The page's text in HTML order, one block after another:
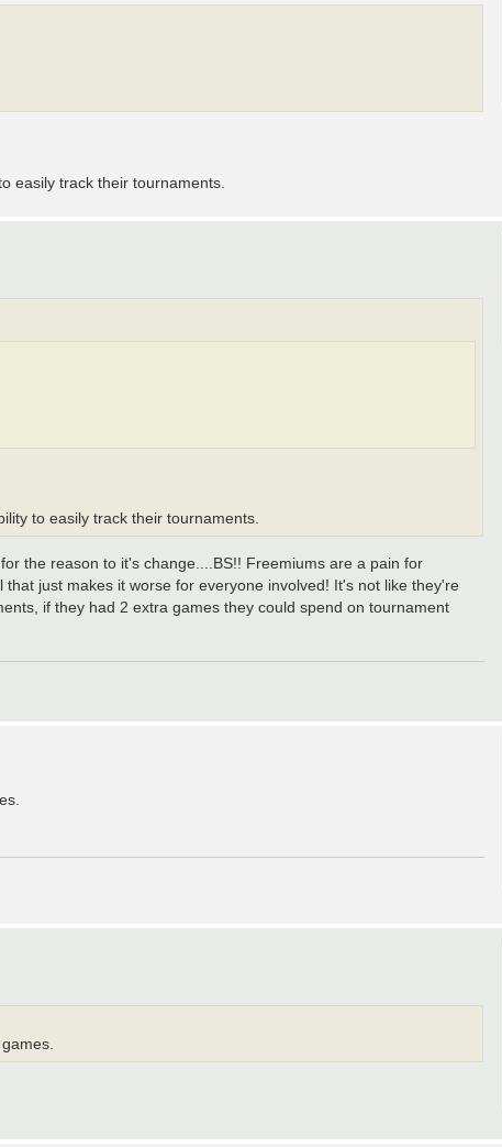
easily track their tournaments.
to easily track their tournaments.
the reason to it's change....BS!! Freemiums are a pain for
just makes it worse for everyone involved! It's not like they're
if they had 2 extra games they could spend on tournament